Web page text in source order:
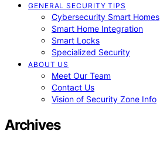
GENERAL SECURITY TIPS
Cybersecurity Smart Homes
Smart Home Integration
Smart Locks
Specialized Security
ABOUT US
Meet Our Team
Contact Us
Vision of Security Zone Info
Archives